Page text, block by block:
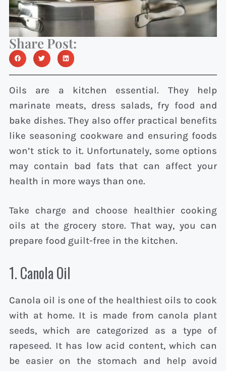
Share Post:
Oils are a kitchen essential. They help
marinate meats, dress salads, fry food and
bake dishes. They also offer practical benefits
like seasoning cookware and ensuring foods
won’t stick to it. Unfortunately, some options
may contain bad fats that can affect your
health in more ways than one.
Take charge and choose healthier cooking
oils at the grocery store. That way, you can
prepare food guilt-free in the kitchen.
1. Canola Oil
Canola oil is one of the healthiest oils to cook
with at home. It is made from canola plant
seeds, which are categorized as a type of
rapeseed. It has low acid content, which can
be easier on the stomach and help avoid